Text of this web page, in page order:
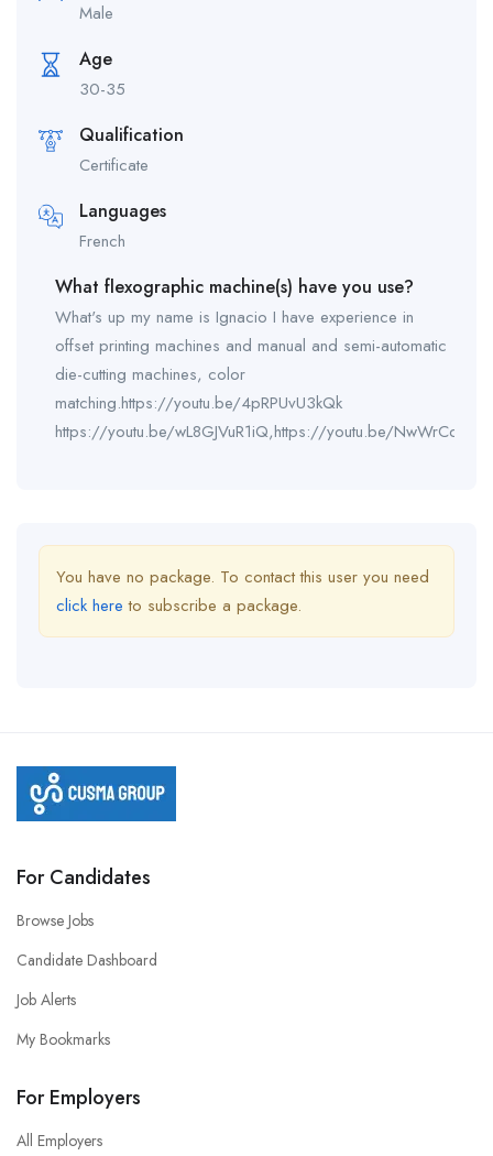
Male
Age
30-35
Qualification
Certificate
Languages
French
What flexographic machine(s) have you use?
What's up my name is Ignacio I have experience in
offset printing machines and manual and semi-automatic
die-cutting machines, color
matching.https://youtu.be/4pRPUvU3kQk
https://youtu.be/wL8GJVuR1iQ,https://youtu.be/
You have no package. To contact this user you need
click here to subscribe a package.
For Candidates
Browse Jobs
Candidate Dashboard
Job Alerts
My Bookmarks
For Employers
All Employers